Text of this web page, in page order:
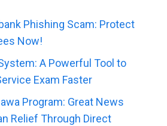
Phishing Scam: Protect
Now!
A Powerful Tool to
Exam Faster
Program: Great News
Relief Through Direct